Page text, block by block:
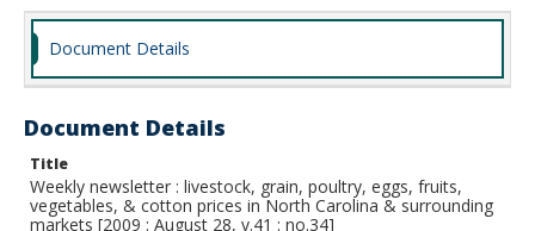
Document Details
Document Details
Title
Weekly newsletter : livestock, grain, poultry, eggs, fruits,
vegetables, & cotton prices in North Carolina & surrounding
markets [2009 : August 28, v.41 : no.34]